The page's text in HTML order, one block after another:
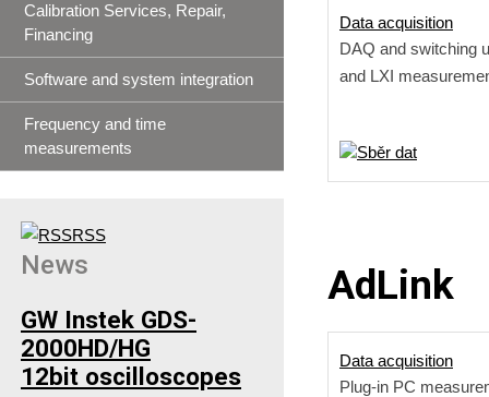
Data acquisition
DAQ and switching
and LXI
AdLink
Data acquisition
Plug-in PC
Calibration Services, Repair,
Financing
Software and system integration
Frequency and time
measurements
RSS
News
GW Instek GDS-
2000HD/HG
12bit oscilloscopes